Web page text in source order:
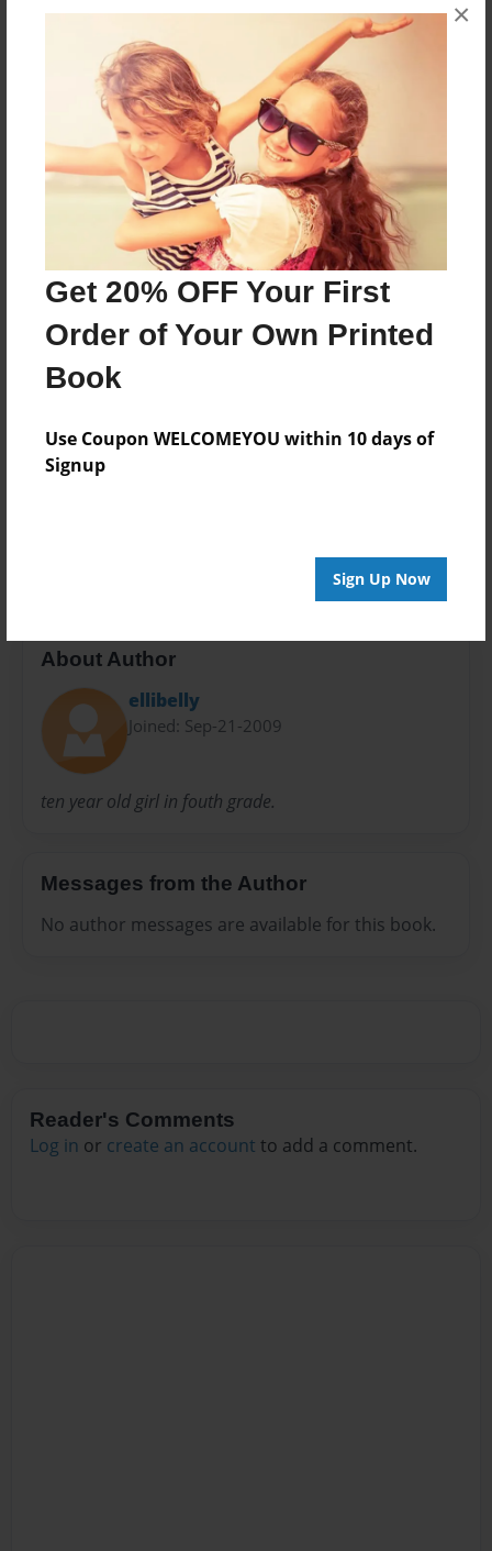
Get 20% OFF Your First
Order of Your Own Printed
Book
Use Coupon WELCOMEYOU within 10 days of
Signup
Sign Up Now
×
friends are scared to go into their classroom.
Features & Details
Created
Sep-22-2009
Last updated
Sep-26-2009
Format
8.5"x8.5" - Choice of Hardcover/Softcover - Photo
Book
Theme
Privacy
Everyone
About Author
ellibelly
Joined: Sep-21-2009
ten year old girl in fouth grade.
Messages from the Author
No author messages are available for this book.
Reader's Comments
Log in or create an account to add a comment.